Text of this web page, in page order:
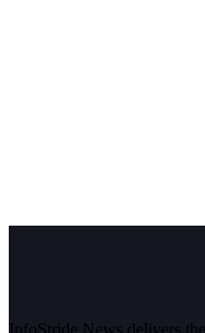
InfoStride News delivers